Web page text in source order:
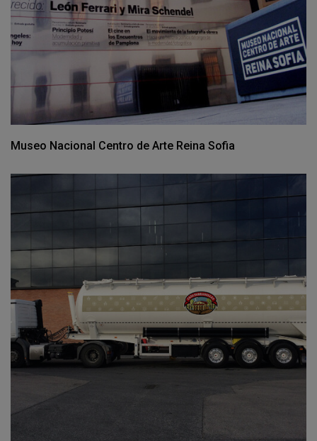
Museo Nacional Centro de Arte Reina Sofia